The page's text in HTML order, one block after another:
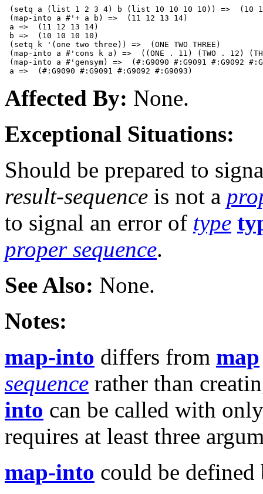
(setq a (list 1 2 3 4) b (list 10 10 10 10)) =>  (10
(map-into a #'+ a b) =>  (11 12 13 14)
a =>  (11 12 13 14)
b =>  (10 10 10 10)
(setq k '(one two three)) =>  (ONE TWO THREE)
(map-into a #'cons k a) =>  ((ONE . 11) (TWO . 12)
(map-into a #'gensym) =>  (#:G9090 #:G9091 #:G9092
Affected By: None.
Exceptional Situations:
Should be prepared to
result-sequence is not a
to signal an error of type
proper sequence.
See Also: None.
Notes:
map-into differs from map
sequence rather than
into can be called with
requires at least three
map-into could be defined